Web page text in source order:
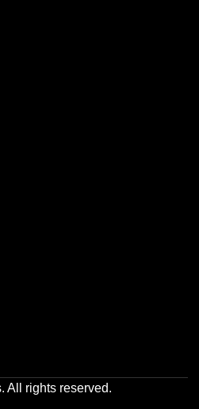
All rights reserved.